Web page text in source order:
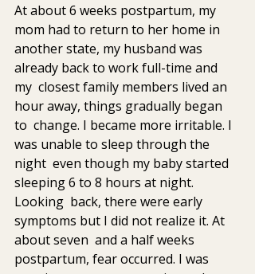
At about 6 weeks postpartum, my
mom had to return to her home in
another state, my husband was
already back to work full-time and
my  closest family members lived an
hour away, things gradually began
to  change. I became more irritable. I
was unable to sleep through the
night  even though my baby started
sleeping 6 to 8 hours at night.
Looking  back, there were early
symptoms but I did not realize it. At
about seven  and a half weeks
postpartum, fear occurred. I was